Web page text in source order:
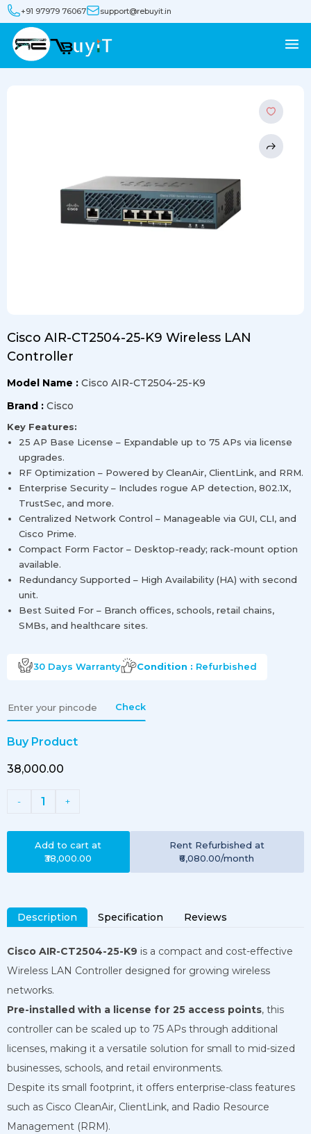
+91 97979 76067 support@rebuyit.in
Cisco AIR-CT2504-25-K9 Wireless LAN
Controller
Model Name : Cisco AIR-CT2504-25-K9
Brand : Cisco
Key Features:
25 AP Base License – Expandable up to 75 APs via license
upgrades.
RF Optimization – Powered by CleanAir, ClientLink, and RRM.
Enterprise Security – Includes rogue AP detection, 802.1X,
TrustSec, and more.
Centralized Network Control – Manageable via GUI, CLI, and
Cisco Prime.
Compact Form Factor – Desktop-ready; rack-mount option
available.
Redundancy Supported – High Availability (HA) with second
unit.
Best Suited For – Branch offices, schools, retail chains,
SMBs, and healthcare sites.
30 Days Warranty Condition : Refurbished
Check
Buy Product
₹38,000.00
- 1 +
Add to cart at
₹38,000.00
Rent Refurbished at
₹6,080.00/month
Description Specification Reviews
Cisco AIR-CT2504-25-K9 is a compact and cost-effective
Wireless LAN Controller designed for growing wireless
networks.
Pre-installed with a license for 25 access points, this
controller can be scaled up to 75 APs through additional
licenses, making it a versatile solution for small to mid-sized
businesses, schools, and retail environments.
Despite its small footprint, it offers enterprise-class features
such as Cisco CleanAir, ClientLink, and Radio Resource
Management (RRM).